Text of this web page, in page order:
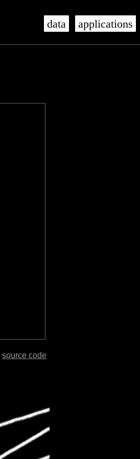
data applications
source code